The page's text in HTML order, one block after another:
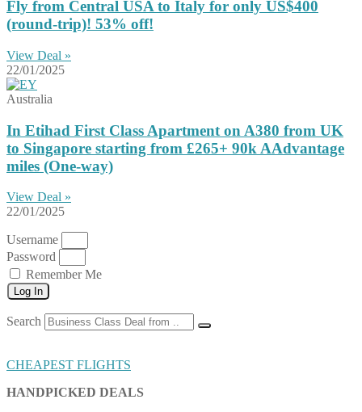
Fly from Central USA to Italy for only US$400
(round-trip)! 53% off!
View Deal »
22/01/2025
Australia
In Etihad First Class Apartment on A380 from UK
to Singapore starting from £265+ 90k AAdvantage
miles (One-way)
View Deal »
22/01/2025
Username
Password
Remember Me
Log In
Search
CHEAPEST FLIGHTS
HANDPICKED DEALS